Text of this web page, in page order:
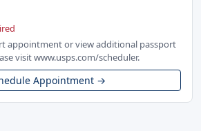
appointment or view additional passport
visit www.usps.com/scheduler.
Appointment →